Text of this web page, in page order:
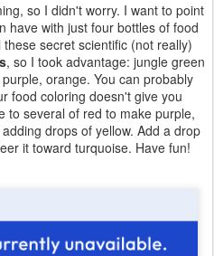
so I didn't worry. I want to point
have with just four bottles of food
secret scientific (not really)
, so I took advantage: jungle green
orange. You can probably
food coloring doesn't give you
several of red to make purple,
drops of yellow. Add a drop
it toward turquoise. Have fun!